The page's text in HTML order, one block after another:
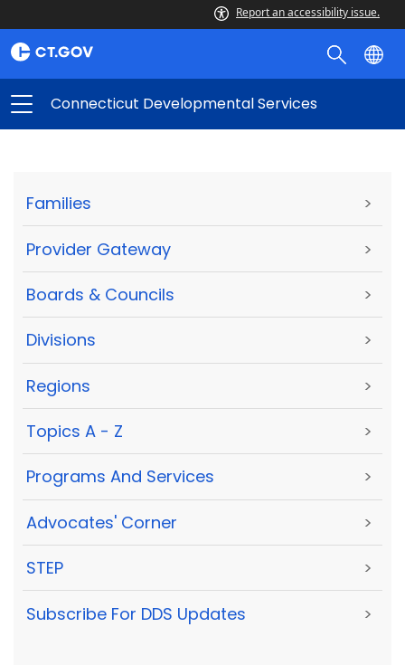
Report an accessibility issue.
Connecticut Developmental Services
Families >
Provider Gateway >
Boards & Councils >
Divisions >
Regions >
Topics A - Z >
Programs And Services >
Advocates' Corner >
STEP >
Subscribe For DDS Updates >